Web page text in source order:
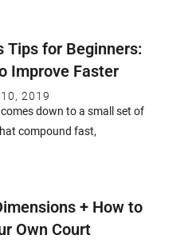
Tips for Beginners:
Improve Faster
2019
down to a small set of
compound fast,
+ How to
Own Court